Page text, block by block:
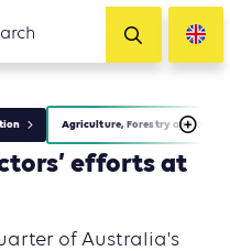
Agriculture, Forestry and Other
efforts at
of Australia's